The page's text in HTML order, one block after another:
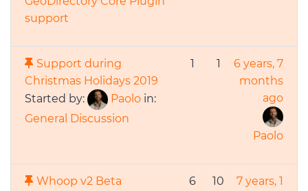
support
Support during
Christmas Holidays 2019
Started by:
Paolo in:
General Discussion
1 1
6 years, 7
months
ago
Paolo
Whoop v2 Beta
6 10
7 years, 1